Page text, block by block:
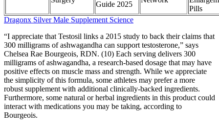
Guide 2025
Pills
Dragonx Silver Male Supplement Science
“I appreciate that Testosil links a 2015 study to back their claims that
300 milligrams of ashwagandha can support testosterone,” says
Chelsea Rae Bourgeois, RDN. (10) Each serving delivers 300
milligrams of ashwagandha, a research-based dosage that may have
positive effects on muscle mass and strength. While we appreciate
the simplicity of this formula, some athletes may prefer a more
robust supplement with additional clinically-backed ingredients.
Furthermore, some natural or herbal ingredients in this product could
interact with medications you may be taking, according to
Bourgeois.